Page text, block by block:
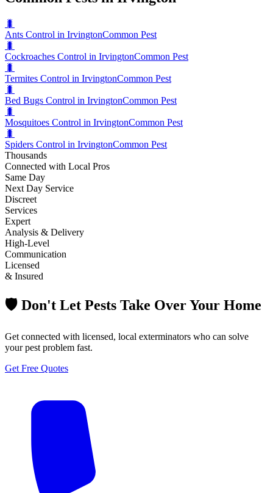
🐛
Ants Control in IrvingtonCommon Pest
🐛
Cockroaches Control in IrvingtonCommon Pest
🐛
Termites Control in IrvingtonCommon Pest
🐛
Bed Bugs Control in IrvingtonCommon Pest
🐛
Mosquitoes Control in IrvingtonCommon Pest
🐛
Spiders Control in IrvingtonCommon Pest
Thousands
Connected with Local Pros
Same Day
Next Day Service
Discreet
Services
Expert
Analysis & Delivery
High-Level
Communication
Licensed
& Insured
🛡️ Don't Let Pests Take Over Your Home
Get connected with licensed, local exterminators who can solve
your pest problem fast.
Get Free Quotes